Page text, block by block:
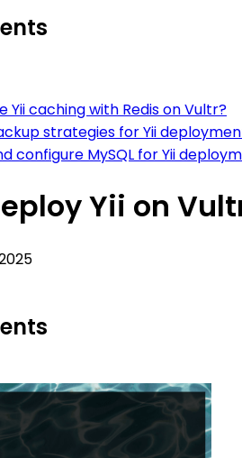
Yii caching with Redis on Vultr?
strategies for Yii
configure MySQL for Yii
Yii on